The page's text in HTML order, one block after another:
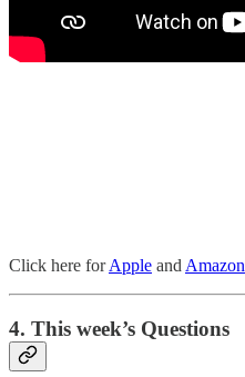
Click here forApple and Amazon
4. This week’s Questions